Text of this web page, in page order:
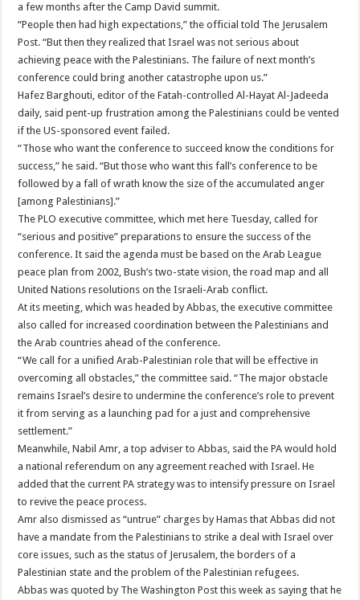
a few months after the Camp David summit.
“People then had high expectations,” the official told The Jerusalem
Post. “But then they realized that Israel was not serious about
achieving peace with the Palestinians. The failure of next month’s
conference could bring another catastrophe upon us.”
Hafez Barghouti, editor of the Fatah-controlled Al-Hayat Al-Jadeeda
daily, said pent-up frustration among the Palestinians could be vented
if the US-sponsored event failed.
“Those who want the conference to succeed know the conditions for
success,” he said. “But those who want this fall’s conference to be
followed by a fall of wrath know the size of the accumulated anger
[among Palestinians].”
The PLO executive committee, which met here Tuesday, called for
“serious and positive” preparations to ensure the success of the
conference. It said the agenda must be based on the Arab League
peace plan from 2002, Bush’s two-state vision, the road map and all
United Nations resolutions on the Israeli-Arab conflict.
At its meeting, which was headed by Abbas, the executive committee
also called for increased coordination between the Palestinians and
the Arab countries ahead of the conference.
“We call for a unified Arab-Palestinian role that will be effective in
overcoming all obstacles,” the committee said. “The major obstacle
remains Israel’s desire to undermine the conference’s role to prevent
it from serving as a launching pad for a just and comprehensive
settlement.”
Meanwhile, Nabil Amr, a top adviser to Abbas, said the PA would hold
a national referendum on any agreement reached with Israel. He
added that the current PA strategy was to intensify pressure on Israel
to revive the peace process.
Amr also dismissed as “untrue” charges by Hamas that Abbas did not
have a mandate from the Palestinians to strike a deal with Israel over
core issues, such as the status of Jerusalem, the borders of a
Palestinian state and the problem of the Palestinian refugees.
Abbas was quoted by The Washington Post this week as saying that he